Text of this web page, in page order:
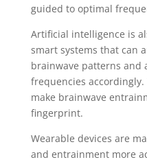
guided to optimal
Artificial intelligence is
smart systems that can
brainwave patterns and
frequencies
make brainwave
fingerprint.
Wearable devices are
and entrainment more